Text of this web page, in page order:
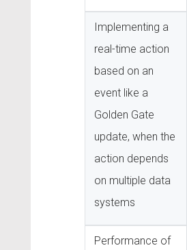
Implementing a
real-time action
based on an
event like a
Golden Gate
update, when the
action depends
on multiple data
systems
Performance of